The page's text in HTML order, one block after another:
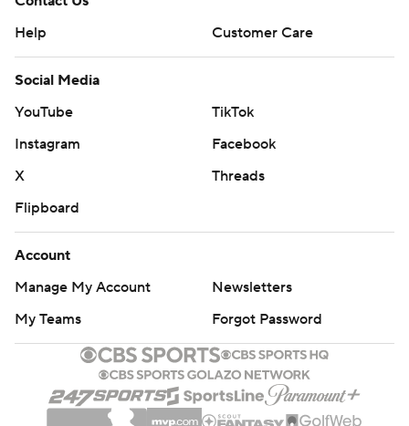
Help
Customer Care
Social Media
YouTube
TikTok
Instagram
Facebook
X
Threads
Flipboard
Account
Manage My Account
Newsletters
My Teams
Forgot Password